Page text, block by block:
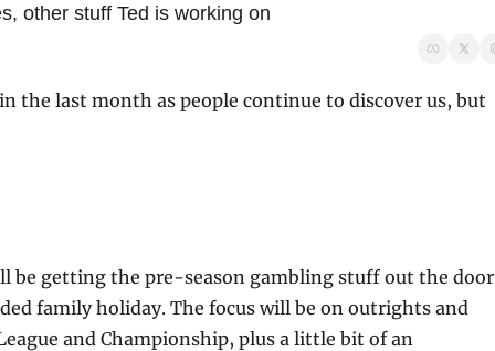
other stuff Ted is working on
the last month as people continue to discover us, but
be getting the pre-season gambling stuff out the door
family holiday. The focus will be on outrights and
and Championship, plus a little bit of an